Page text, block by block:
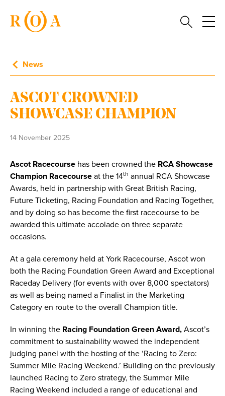
News
ASCOT CROWNED
SHOWCASE CHAMPION
14 November 2025
Ascot Racecourse has been crowned the RCA Showcase
Champion Racecourse at the 14th annual RCA Showcase
Awards, held in partnership with Great British Racing,
Future Ticketing, Racing Foundation and Racing Together,
and by doing so has become the first racecourse to be
awarded this ultimate accolade on three separate
occasions.
At a gala ceremony held at York Racecourse, Ascot won
both the Racing Foundation Green Award and Exceptional
Raceday Delivery (for events with over 8,000 spectators)
as well as being named a Finalist in the Marketing
Category en route to the overall Champion title.
In winning the Racing Foundation Green Award, Ascot’s
commitment to sustainability wowed the independent
judging panel with the hosting of the ‘Racing to Zero:
Summer Mile Racing Weekend.’ Building on the previously
launched Racing to Zero strategy, the Summer Mile
Racing Weekend included a range of educational and